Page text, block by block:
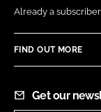
Already a
FIND OUT MORE
Get our